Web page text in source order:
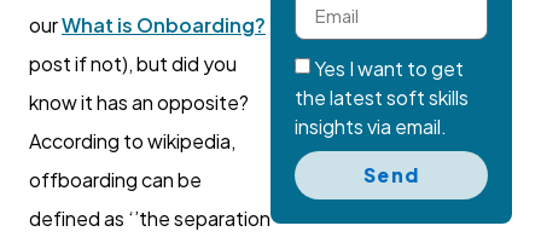
ourWhat is Onboarding?
post if not), but did you
know it has an opposite?
According to wikipedia,
offboarding can be
defined as ‘’the separation
Yes I want to get
the latest soft skills
insights via email.
Send